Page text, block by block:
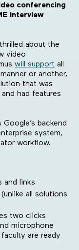
conferencing
interview
about the
video
will support all
or another,
that was
had features
backend
system,
workflow.
and links
all solutions
two clicks
microphone
are ready